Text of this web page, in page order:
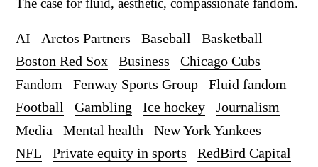
The case for fluid, aesthetic, compassionate fandom.
AI Arctos Partners Baseball
Basketball
Boston Red Sox
Business
Chicago Cubs
Fandom
Fenway Sports Group
Fluid fandom
Football
Gambling Ice hockey
Journalism
Media
Mental health
New York Yankees
NFL
Private equity in sports
RedBird Capital